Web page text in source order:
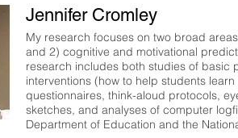
Jennifer Cromley
My research focuses on two broad
and 2) cognitive and motivational
research includes both studies of basic
interventions (how to help students
questionnaires, think-aloud protocols,
sketches, and analyses of computer
Department of Education and the